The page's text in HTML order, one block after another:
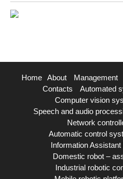
Home About Management
Contacts
Automated
Computer vision
Speech and audio
Network
Automatic control
Information
Domestic robot –
Industrial robotic